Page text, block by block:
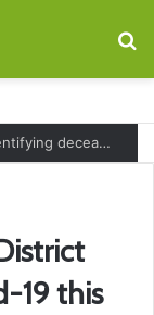
Fort Worth Police ask for public’s help identifying deceased man found near railroad tracks on East Lancaster Avenue
19 this